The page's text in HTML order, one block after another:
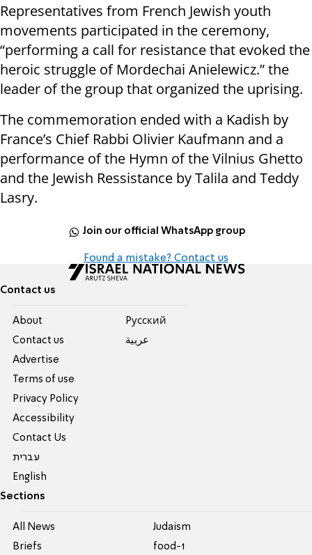
Representatives from French Jewish youth
movements participated in the ceremony,
“performing a call for resistance that evoked the
heroic struggle of Mordechai Anielewicz.” the
leader of the group that organized the uprising.
The commemoration ended with a Kadish by
France’s Chief Rabbi Olivier Kaufmann and a
performance of the Hymn of the Vilnius Ghetto
and the Jewish Ressistance by Talila and Teddy
Lasry.
Join our official WhatsApp group
Found a mistake? Contact us
Contact us
About
Contact us
Advertise
Terms of use
Privacy Policy
Accessibility
Contact Us
עברית
English
Pусский
عربية
Sections
All News
Briefs
Judaism
food-1